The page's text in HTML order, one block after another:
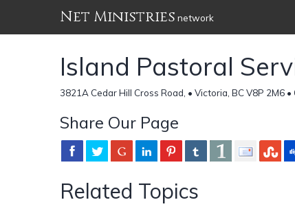
Net Ministries network
Island Pastoral
3821A Cedar Hill Cross Road, • Victoria, BC V8P 2M6 •
Share Our Page
Related Topics